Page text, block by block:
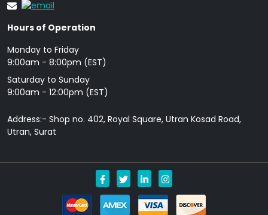
Hours of Operation
Monday to Friday
9: 00am - 8:00pm (EST)
Saturday to Sunday
9:00am - 12:00pm (EST)
Address:- Shop no. 402, Royal Square, Utran Kosad Road,
Utran, Surat